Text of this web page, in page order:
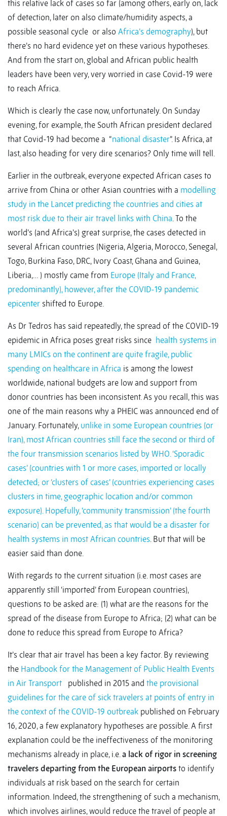
this relative lack of cases so far (among others, early on, lack
of detection, later on also climate/humidity aspects, a
possible seasonal cycle or also Africa’s demography), but
there’s no hard evidence yet on these various hypotheses.
And from the start on, global and African public health
leaders have been very, very worried in case Covid-19 were
to reach Africa.
Which is clearly the case now, unfortunately. On Sunday
evening, for example, the South African president declared
that Covid-19 had become a “national disaster”. Is Africa, at
last, also heading for very dire scenarios? Only time will tell.
Earlier in the outbreak, everyone expected African cases to
arrive from China or other Asian countries with a modelling
study in the Lancet predicting the countries and cities at
most risk due to their air travel links with China. To the
world’s (and Africa’s) great surprise, the cases detected in
several African countries (Nigeria, Algeria, Morocco, Senegal,
Togo, Burkina Faso, DRC, Ivory Coast, Ghana and Guinea,
Liberia,… ) mostly came from Europe (Italy and France,
predominantly), however, after the COVID-19 pandemic
epicenter shifted to Europe.
As Dr Tedros has said repeatedly, the spread of the COVID-19
epidemic in Africa poses great risks since health systems in
many LMICs on the continent are quite fragile, public
spending on healthcare in Africa is among the lowest
worldwide, national budgets are low and support from
donor countries has been inconsistent. As you recall, this was
one of the main reasons why a PHEIC was announced end of
January. Fortunately, unlike in some European countries (or
Iran), most African countries still face the second or third of
the four transmission scenarios listed by WHO. ‘Sporadic
cases’ (countries with 1 or more cases, imported or locally
detected; or ‘clusters of cases’ (countries experiencing cases
clusters in time, geographic location and/or common
exposure). Hopefully, ‘community transmission’ (the fourth
scenario) can be prevented, as that would be a disaster for
health systems in most African countries. But that will be
easier said than done.
With regards to the current situation (i.e. most cases are
apparently still ‘imported’ from European countries),
questions to be asked are: (1) what are the reasons for the
spread of the disease from Europe to Africa; (2) what can be
done to reduce this spread from Europe to Africa?
It’s clear that air travel has been a key factor. By reviewing
the Handbook for the Management of Public Health Events
in Air Transport published in 2015 and the provisional
guidelines for the care of sick travelers at points of entry in
the context of the COVID-19 outbreak published on February
16, 2020, a few explanatory hypotheses are possible. A first
explanation could be the ineffectiveness of the monitoring
mechanisms already in place, i.e.a lack of rigor in screening
travelers departing from the European airports to identify
individuals at risk based on the search for certain
information. Indeed, the strengthening of such a mechanism,
which involves airlines, would reduce the travel of people at